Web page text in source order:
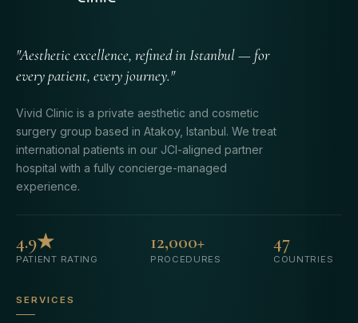
"Aesthetic excellence, refined in Istanbul — for
every patient, every journey."
Vivid Clinic is a private aesthetic and cosmetic
surgery group based in Atakoy, Istanbul. We treat
international patients in our JCI-aligned partner
hospital with a fully concierge-managed
experience.
4.9★
PATIENT RATING
12,000+
PROCEDURES
47
COUNTRIES
SERVICES